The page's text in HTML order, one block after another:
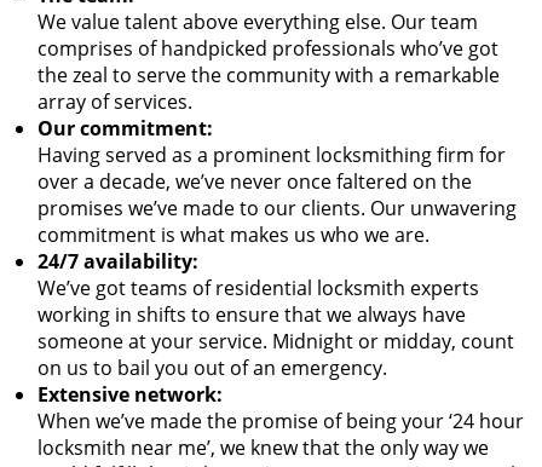
We value talent above everything else. Our team
comprises of handpicked professionals who’ve got
the zeal to serve the community with a remarkable
array of services.
Our commitment:
Having served as a prominent locksmithing firm for
over a decade, we’ve never once faltered on the
promises we’ve made to our clients. Our unwavering
commitment is what makes us who we are.
24/7 availability:
We’ve got teams of residential locksmith experts
working in shifts to ensure that we always have
someone at your service. Midnight or midday, count
on us to bail you out of an emergency.
Extensive network:
When we’ve made the promise of being your ‘24 hour
locksmith near me’, we knew that the only way we